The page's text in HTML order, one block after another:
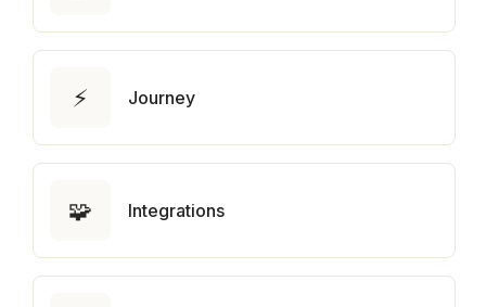
⚡ Journey
🧩 Integrations